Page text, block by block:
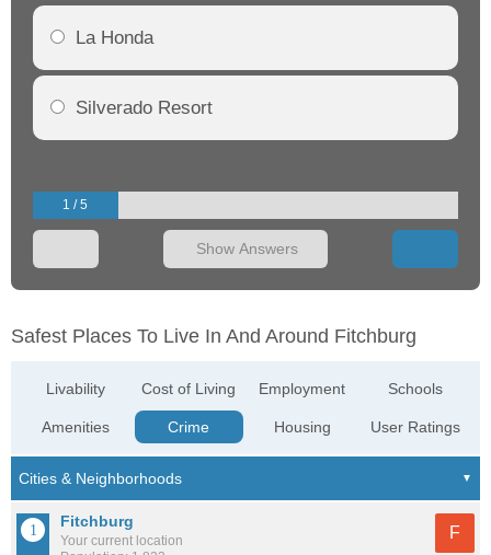
La Honda
Silverado Resort
1 / 5
Show Answers
Safest Places To Live In And Around Fitchburg
Livability
Amenities
Cost of Living
Crime
Employment
Housing
Schools
User Ratings
Fitchburg
Your current location
F